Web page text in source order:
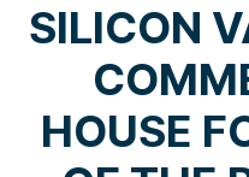
SILICON
HOUSE